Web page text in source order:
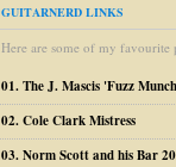
GUITARNERD LINKS
Here are some of my favourite
01. The J. Mascis 'Fuzz
02. Cole Clark Mistress
03. Norm Scott and his Bar